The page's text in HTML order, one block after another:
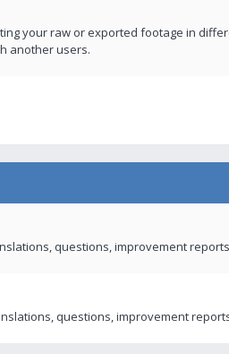
your raw or exported footage in
another users.
questions, improvement
questions, improvement